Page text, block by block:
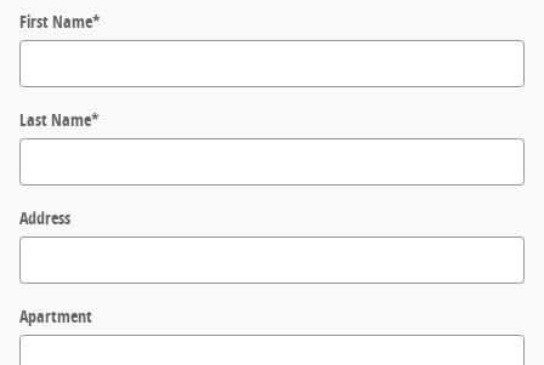
First Name*
Last Name*
Address
Apartment